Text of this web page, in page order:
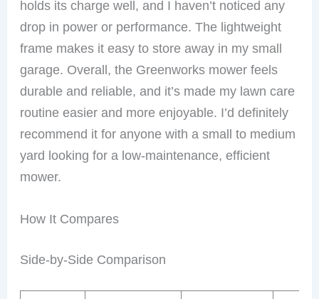
holds its charge well, and I haven’t noticed any
drop in power or performance. The lightweight
frame makes it easy to store away in my small
garage. Overall, the Greenworks mower feels
durable and reliable, and it’s made my lawn care
routine easier and more enjoyable. I’d definitely
recommend it for anyone with a small to medium
yard looking for a low-maintenance, efficient
mower.
How It Compares
Side-by-Side Comparison